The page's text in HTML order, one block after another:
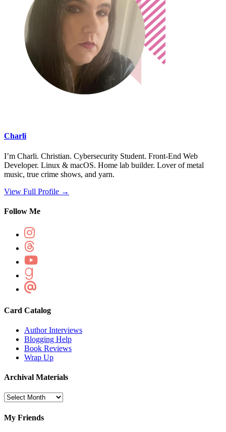
Charli
I’m Charli. Christian. Cybersecurity Student. Front-End Web
Developer. Linux & macOS. Home lab builder. Lover of metal
music, true crime shows, and yarn.
View Full Profile →
Follow Me
Card Catalog
Author Interviews
Blogging Help
Book Reviews
Wrap Up
Archival Materials
Archival
My Friends